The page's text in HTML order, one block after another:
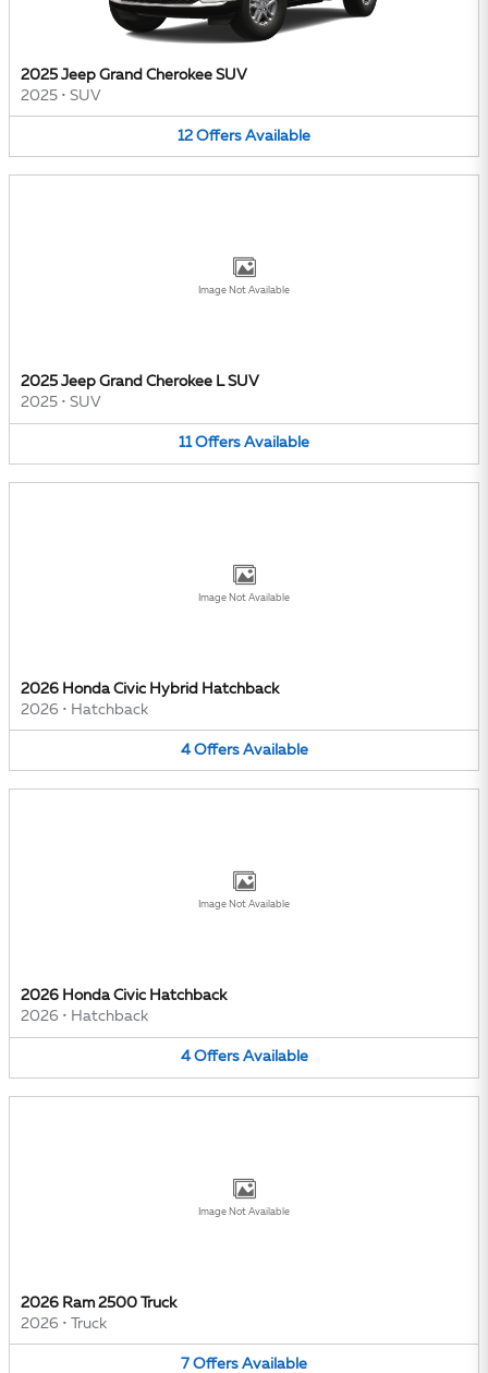
2025 Jeep Grand Cherokee SUV
2025 • SUV
12 Offers Available
Image Not Available
2025 Jeep Grand Cherokee L SUV
2025 • SUV
11 Offers Available
Image Not Available
2026 Honda Civic Hybrid Hatchback
2026 • Hatchback
4 Offers Available
Image Not Available
2026 Honda Civic Hatchback
2026 • Hatchback
4 Offers Available
Image Not Available
2026 Ram 2500 Truck
2026 • Truck
7 Offers Available